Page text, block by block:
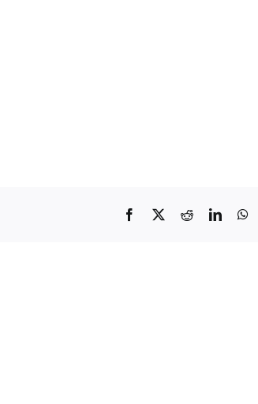
Facebook
X Reddit